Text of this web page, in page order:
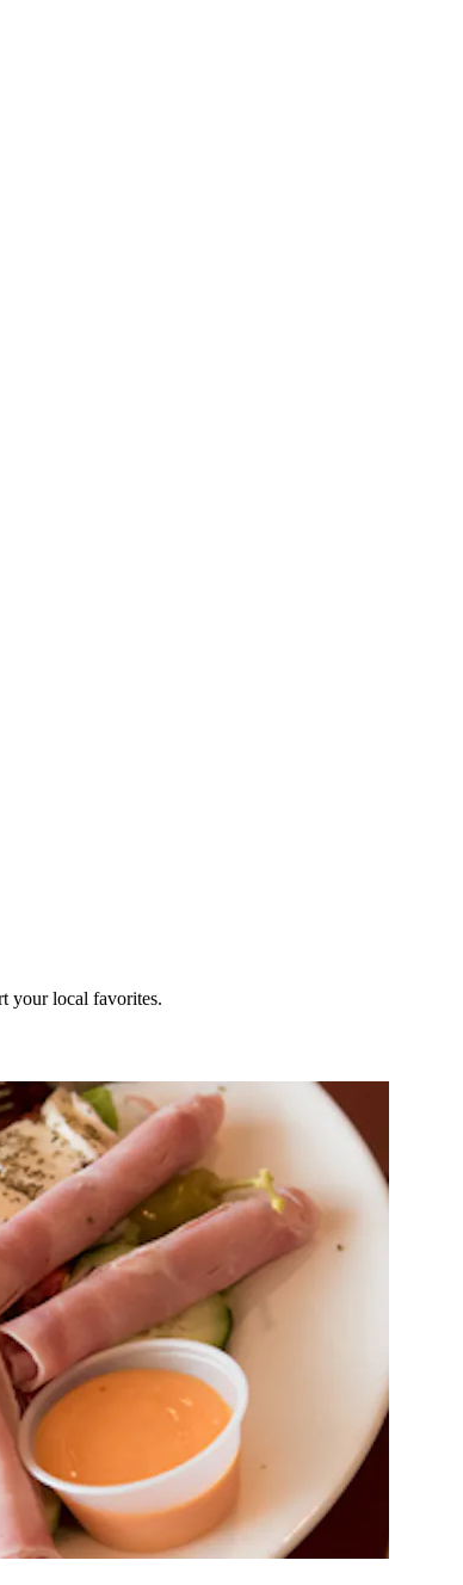
your local favorites.